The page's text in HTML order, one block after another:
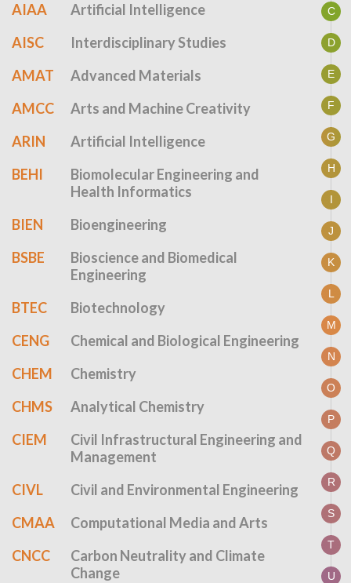
C
D
E
F
G
H
I
J
K
L
M
N
O
P
Q
R
S
T
U
AIAA
Artificial Intelligence
AISC
Interdisciplinary Studies
AMAT
Advanced Materials
AMCC
Arts and Machine Creativity
ARIN
Artificial Intelligence
BEHI
Biomolecular Engineering and
Health Informatics
BIEN
Bioengineering
BSBE
Bioscience and Biomedical
Engineering
BTEC
Biotechnology
CENG
Chemical and Biological Engineering
CHEM
Chemistry
CHMS
Analytical Chemistry
CIEM
Civil Infrastructural Engineering and
Management
CIVL
Civil and Environmental Engineering
CMAA
Computational Media and Arts
CNCC
Carbon Neutrality and Climate
Change